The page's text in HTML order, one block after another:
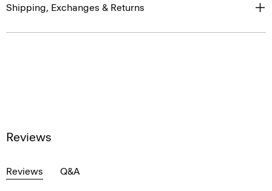
Shipping, Exchanges & Returns
Reviews
Reviews Q&A